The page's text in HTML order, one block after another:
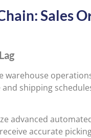
Sales
shipping
advanced
accurate